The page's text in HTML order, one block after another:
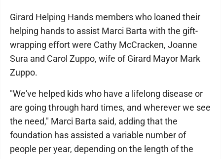
Girard Helping Hands members who loaned their
helping hands to assist Marci Barta with the gift-
wrapping effort were Cathy McCracken, Joanne
Sura and Carol Zuppo, wife of Girard Mayor Mark
Zuppo.
"We've helped kids who have a lifelong disease or
are going through hard times, and wherever we see
the need," Marci Barta said, adding that the
foundation has assisted a variable number of
people per year, depending on the length of the